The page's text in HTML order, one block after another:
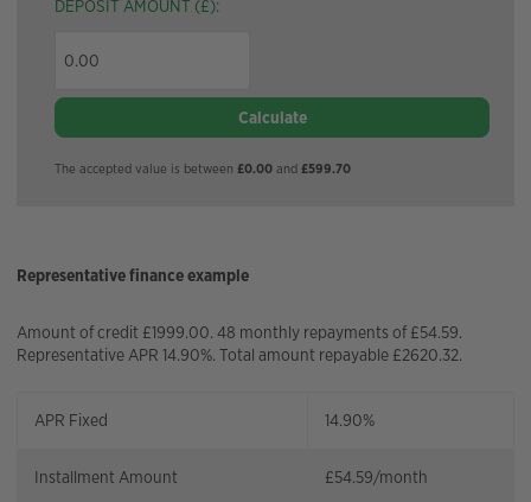
DEPOSIT AMOUNT (£):
Calculate
The accepted value is between£0.00 and£599.70
Representative finance example
Amount of credit £1999.00. 48 monthly repayments of £54.59.
Representative APR 14.90%. Total amount repayable £2620.32.
APR Fixed 14.90%
Installment Amount £54.59/month